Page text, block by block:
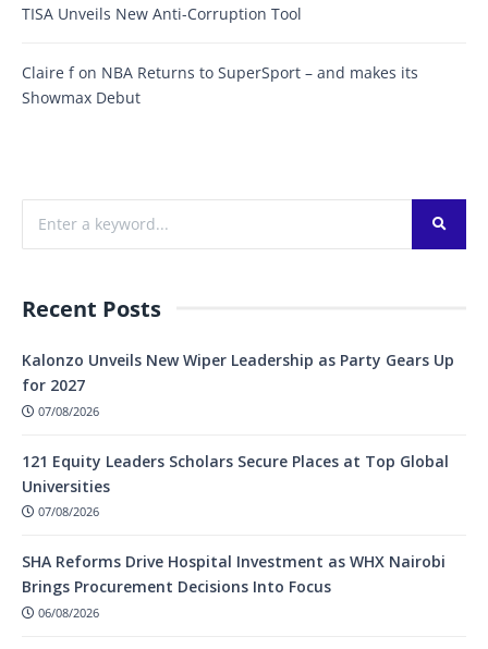
TISA Unveils New Anti-Corruption Tool
Claire fon NBA Returns to SuperSport – and makes its
Showmax Debut
Recent Posts
Kalonzo Unveils New Wiper Leadership as Party Gears Up
for 2027
07/08/2026
121 Equity Leaders Scholars Secure Places at Top Global
Universities
07/08/2026
SHA Reforms Drive Hospital Investment as WHX Nairobi
Brings Procurement Decisions Into Focus
06/08/2026